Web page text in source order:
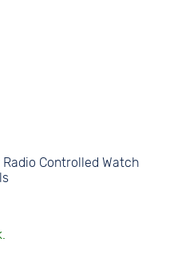
Controlled Watch